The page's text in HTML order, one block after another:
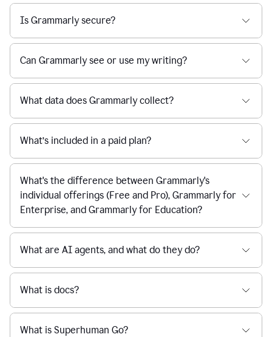
Is Grammarly secure?
Can Grammarly see or use my writing?
What data does Grammarly collect?
What’s included in a paid plan?
What's the difference between Grammarly's
individual offerings (Free and Pro), Grammarly for
Enterprise, and Grammarly for Education?
What are AI agents, and what do they do?
What is docs?
What is Superhuman Go?